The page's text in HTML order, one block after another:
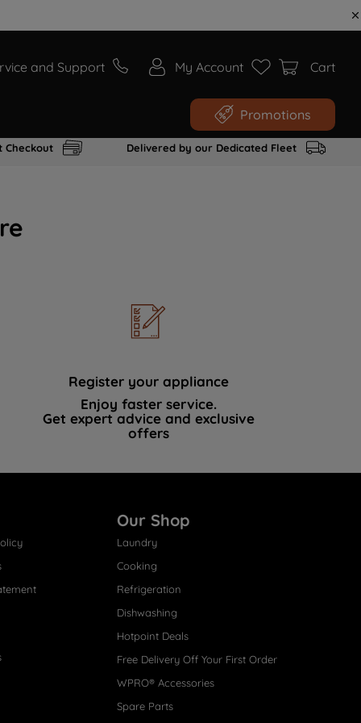
and Support My Account Cart
Promotions
Checkout Delivered by our Dedicated Fleet
Register your appliance
Enjoy faster service.
Get expert advice and exclusive
offers
Our Shop
Laundry
Cooking
Refrigeration
Dishwashing
Hotpoint Deals
Free Delivery Off Your First Order
WPRO® Accessories
Spare Parts